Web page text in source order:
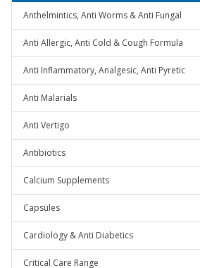
Anthelmintics, Anti Worms & Anti Fungal
Anti Allergic, Anti Cold & Cough Formula
Anti Inflammatory, Analgesic, Anti Pyretic
Anti Malarials
Anti Vertigo
Antibiotics
Calcium Supplements
Capsules
Cardiology & Anti Diabetics
Critical Care Range